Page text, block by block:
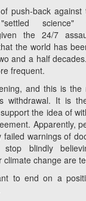
push-back against
the 24/7
the world has
and a half
frequent.
and this is the
withdrawal. It is
the idea of
Apparently,
failed warnings of
stop blindly
climate change are
to end on a